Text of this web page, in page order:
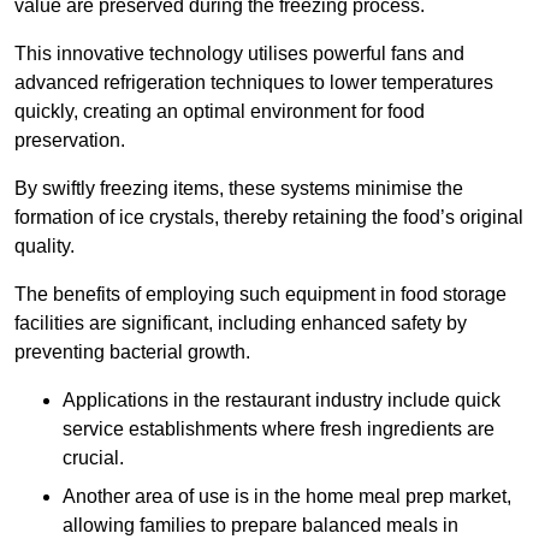
value are preserved during the freezing process.
This innovative technology utilises powerful fans and
advanced refrigeration techniques to lower temperatures
quickly, creating an optimal environment for food
preservation.
By swiftly freezing items, these systems minimise the
formation of ice crystals, thereby retaining the food’s original
quality.
The benefits of employing such equipment in food storage
facilities are significant, including enhanced safety by
preventing bacterial growth.
Applications in the restaurant industry include quick
service establishments where fresh ingredients are
crucial.
Another area of use is in the home meal prep market,
allowing families to prepare balanced meals in